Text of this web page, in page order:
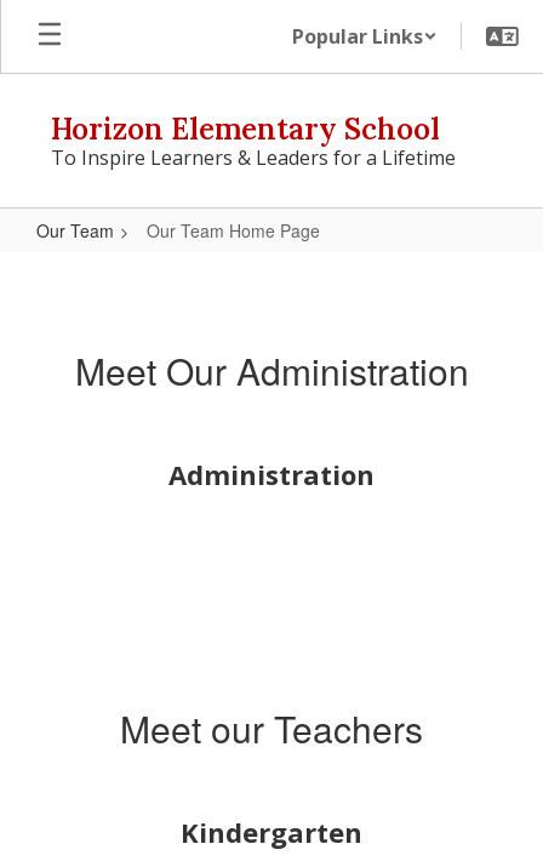
main
Popular Links
Horizon Elementary School
To Inspire Learners & Leaders for a Lifetime
Our Team Our Team Home Page
PageMeet Our Administration
Administration
Meet our Teachers
Kindergarten